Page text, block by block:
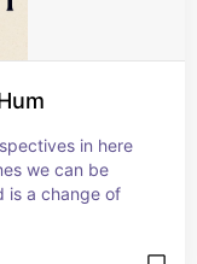
in here
we can be
is a change of